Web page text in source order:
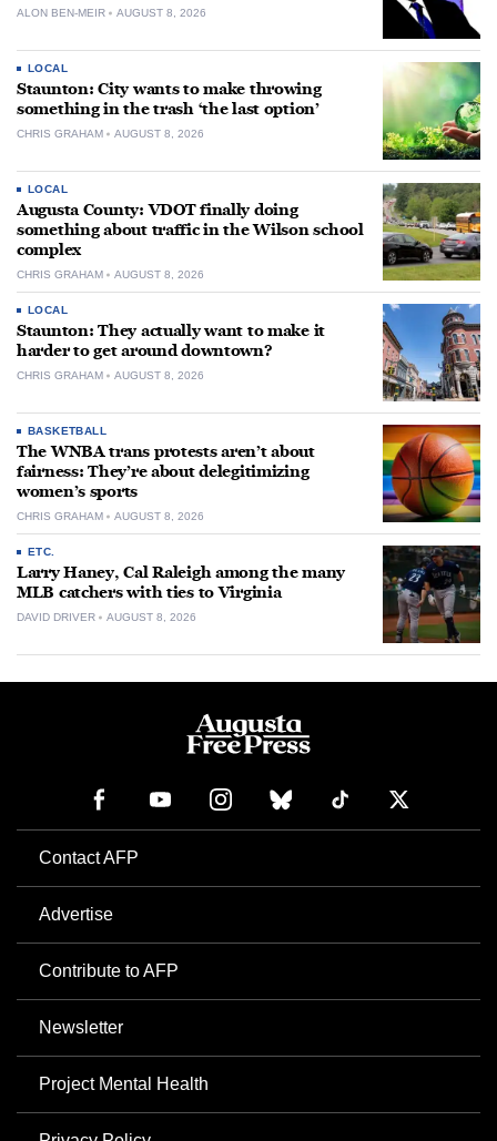
ALON BEN-MEIR AUGUST 8, 2026
LOCAL
Staunton: City wants to make throwing
something in the trash ‘the last option’
CHRIS GRAHAM AUGUST 8, 2026
LOCAL
Augusta County: VDOT finally doing
something about traffic in the Wilson school
complex
CHRIS GRAHAM AUGUST 8, 2026
LOCAL
Staunton: They actually want to make it
harder to get around downtown?
CHRIS GRAHAM AUGUST 8, 2026
BASKETBALL
The WNBA trans protests aren’t about
fairness: They’re about delegitimizing
women’s sports
CHRIS GRAHAM AUGUST 8, 2026
ETC.
Larry Haney, Cal Raleigh among the many
MLB catchers with ties to Virginia
DAVID DRIVER AUGUST 8, 2026
Contact AFP
Advertise
Contribute to AFP
Newsletter
Project Mental Health